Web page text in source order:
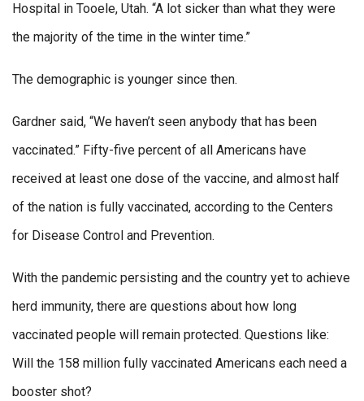
Hospital in Tooele, Utah. “A lot sicker than what they were
the majority of the time in the winter time.”
The demographic is younger since then.
Gardner said, “We haven’t seen anybody that has been
vaccinated.” Fifty-five percent of all Americans have
received at least one dose of the vaccine, and almost half
of the nation is fully vaccinated, according to the Centers
for Disease Control and Prevention.
With the pandemic persisting and the country yet to achieve
herd immunity, there are questions about how long
vaccinated people will remain protected. Questions like:
Will the 158 million fully vaccinated Americans each need a
booster shot?